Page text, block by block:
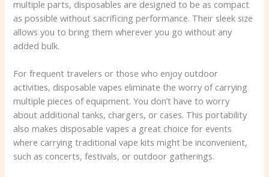
multiple parts, disposables are designed to be as compact
as possible without sacrificing performance. Their sleek size
allows you to bring them wherever you go without any
added bulk.
For frequent travelers or those who enjoy outdoor
activities, disposable vapes eliminate the worry of carrying
multiple pieces of equipment. You don’t have to worry
about additional tanks, chargers, or cases. This portability
also makes disposable vapes a great choice for events
where carrying traditional vape kits might be inconvenient,
such as concerts, festivals, or outdoor gatherings.